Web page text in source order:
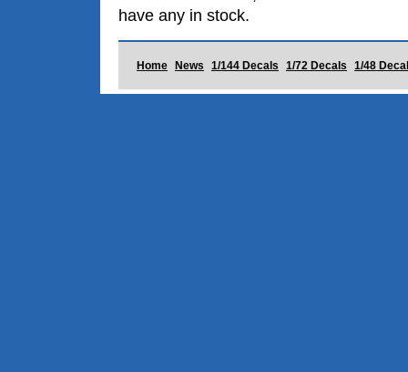
have any in stock.
Home News 1/144 Decals 1/72 Decals 1/48